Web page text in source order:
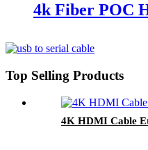
4k Fiber POC
Top Selling Products
4K HDMI Cable